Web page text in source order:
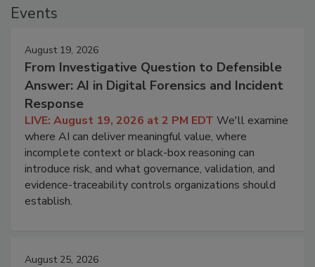
Events
August 19, 2026
From Investigative Question to Defensible
Answer: AI in Digital Forensics and Incident
Response
LIVE: August 19, 2026 at 2 PM EDT We'll examine
where AI can deliver meaningful value, where
incomplete context or black-box reasoning can
introduce risk, and what governance, validation, and
evidence-traceability controls organizations should
establish.
August 25, 2026